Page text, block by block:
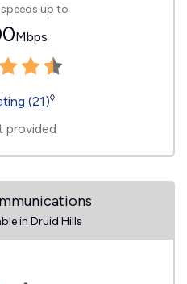
up to
Mbps
(21)◊
provided
in Druid Hills